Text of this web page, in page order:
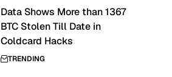
Data Shows More than 1367
BTC Stolen Till Date in
Coldcard Hacks
TRENDING